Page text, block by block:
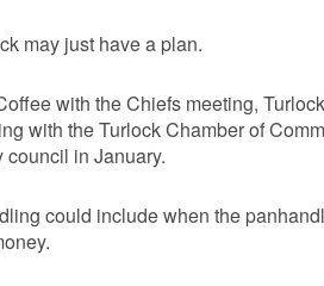
may just have a plan.
with the Chiefs meeting,
with the Turlock Chamber of
council in January.
could include when the